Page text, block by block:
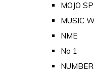
MOJO
MUSIC
NME
No 1